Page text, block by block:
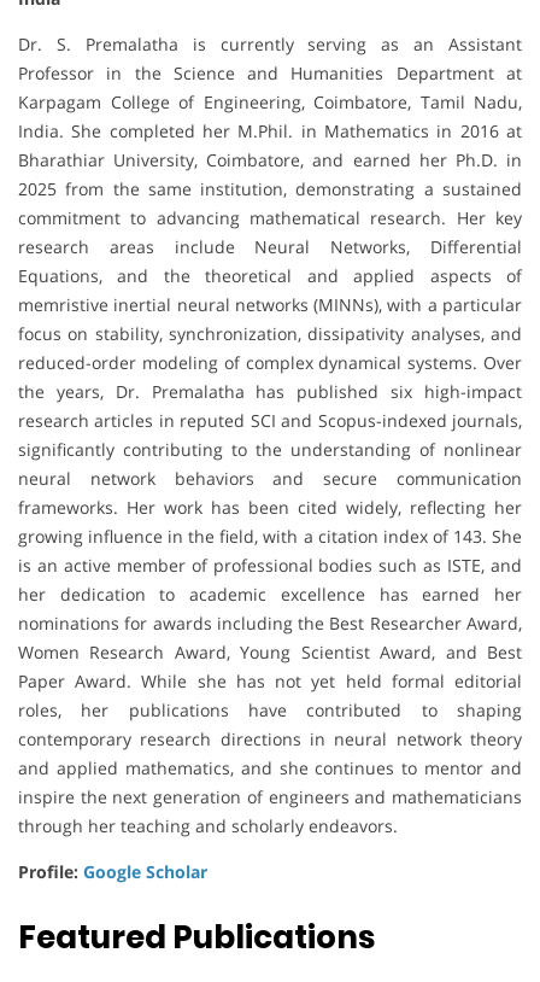
Dr. S. Premalatha is currently serving as an Assistant
Professor in the Science and Humanities Department at
Karpagam College of Engineering, Coimbatore, Tamil Nadu,
India. She completed her M.Phil. in Mathematics in 2016 at
Bharathiar University, Coimbatore, and earned her Ph.D. in
2025 from the same institution, demonstrating a sustained
commitment to advancing mathematical research. Her key
research areas include Neural Networks, Differential
Equations, and the theoretical and applied aspects of
memristive inertial neural networks (MINNs), with a particular
focus on stability, synchronization, dissipativity analyses, and
reduced-order modeling of complex dynamical systems. Over
the years, Dr. Premalatha has published six high-impact
research articles in reputed SCI and Scopus-indexed journals,
significantly contributing to the understanding of nonlinear
neural network behaviors and secure communication
frameworks. Her work has been cited widely, reflecting her
growing influence in the field, with a citation index of 143. She
is an active member of professional bodies such as ISTE, and
her dedication to academic excellence has earned her
nominations for awards including the Best Researcher Award,
Women Research Award, Young Scientist Award, and Best
Paper Award. While she has not yet held formal editorial
roles, her publications have contributed to shaping
contemporary research directions in neural network theory
and applied mathematics, and she continues to mentor and
inspire the next generation of engineers and mathematicians
through her teaching and scholarly endeavors.
Profile: Google Scholar
Featured Publications